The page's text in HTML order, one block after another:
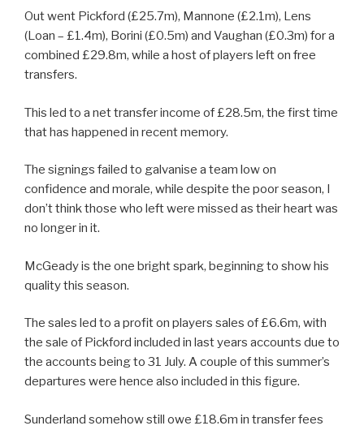
Out went Pickford (£25.7m), Mannone (£2.1m), Lens
(Loan – £1.4m), Borini (£0.5m) and Vaughan (£0.3m) for a
combined £29.8m, while a host of players left on free
transfers.
This led to a net transfer income of £28.5m, the first time
that has happened in recent memory.
The signings failed to galvanise a team low on
confidence and morale, while despite the poor season, I
don’t think those who left were missed as their heart was
no longer in it.
McGeady is the one bright spark, beginning to show his
quality this season.
The sales led to a profit on players sales of £6.6m, with
the sale of Pickford included in last years accounts due to
the accounts being to 31 July. A couple of this summer’s
departures were hence also included in this figure.
Sunderland somehow still owe £18.6m in transfer fees